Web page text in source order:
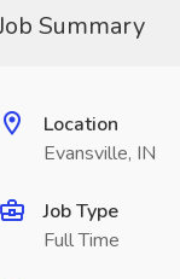
Summary
Location
Evansville, IN
Job Type
Full Time